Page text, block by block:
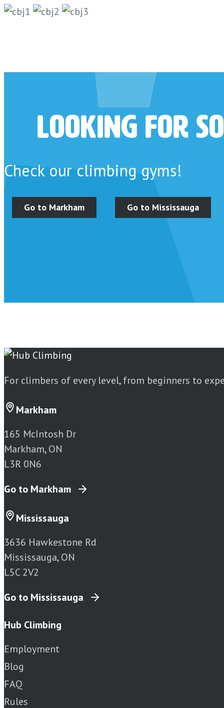
Looking for
Check our climbing gyms!
Go to Markham Go to Mississauga
For climbers of every level, from beginners to
Markham
165 McIntosh Dr
Markham, ON
L3R 0N6
Go to Markham
Mississauga
3636 Hawkestone Rd
Mississauga, ON
L5C 2V2
Go to Mississauga
Hub Climbing
Employment
Blog
FAQ
Rules